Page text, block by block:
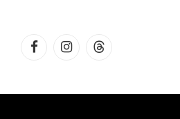
FacebookInstagramThreads